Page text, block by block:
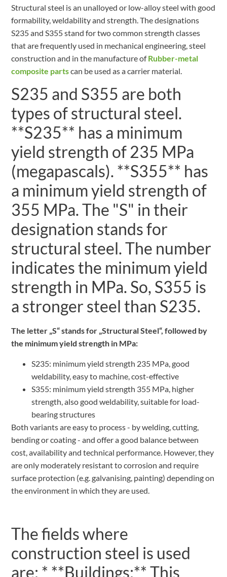
Structural steel is an unalloyed or low-alloy steel with good
formability, weldability and strength. The designations
S235 and S355 stand for two common strength classes
that are frequently used in mechanical engineering, steel
construction and in the manufacture ofRubber-metal
composite partscan be used as a carrier material.
S235 and S355 are both
types of structural steel.
**S235** has a minimum
yield strength of 235 MPa
(megapascals). **S355** has
a minimum yield strength of
355 MPa. The "S" in their
designation stands for
structural steel. The number
indicates the minimum yield
strength in MPa. So, S355 is
a stronger steel than S235.
The letter „S“ stands for „Structural Steel“, followed by
the minimum yield strength in MPa:
S235: minimum yield strength 235 MPa, good
weldability, easy to machine, cost-effective
S355: minimum yield strength 355 MPa, higher
strength, also good weldability, suitable for load-
bearing structures
Both variants are easy to process - by welding, cutting,
bending or coating - and offer a good balance between
cost, availability and technical performance. However, they
are only moderately resistant to corrosion and require
surface protection (e.g. galvanising, painting) depending on
the environment in which they are used.
The fields where
construction steel is used
are: * **Buildings:** This